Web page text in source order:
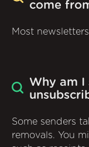
come
Most
Why am
Some senders
removals. You